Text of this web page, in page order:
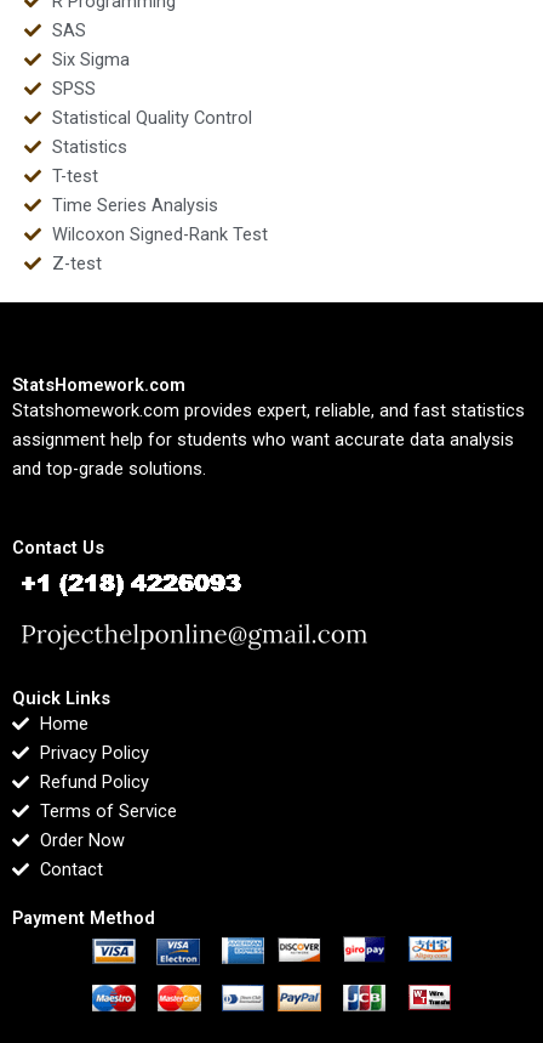
SAS
Six Sigma
SPSS
Statistical Quality Control
Statistics
T-test
Time Series Analysis
Wilcoxon Signed-Rank Test
Z-test
StatsHomework.com
Statshomework.com provides expert, reliable, and fast statistics
assignment help for students who want accurate data analysis
and top-grade solutions.
Contact Us
Quick Links
Home
Privacy Policy
Refund Policy
Terms of Service
Order Now
Contact
Payment Method